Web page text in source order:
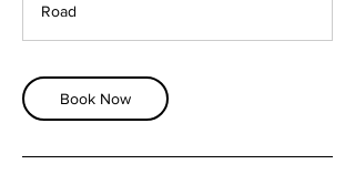
Road
Book Now